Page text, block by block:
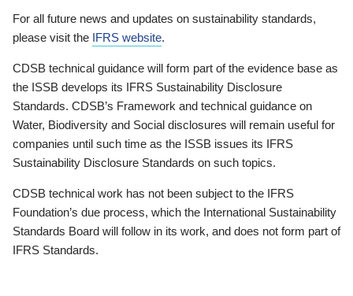
For all future news and updates on sustainability standards,
please visit the IFRS website.
CDSB technical guidance will form part of the evidence base as
the ISSB develops its IFRS Sustainability Disclosure
Standards. CDSB’s Framework and technical guidance on
Water, Biodiversity and Social disclosures will remain useful for
companies until such time as the ISSB issues its IFRS
Sustainability Disclosure Standards on such topics.
CDSB technical work has not been subject to the IFRS
Foundation’s due process, which the International Sustainability
Standards Board will follow in its work, and does not form part of
IFRS Standards.